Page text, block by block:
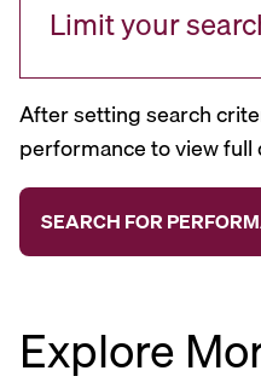
Limit your
After setting search
performance to view full
Explore